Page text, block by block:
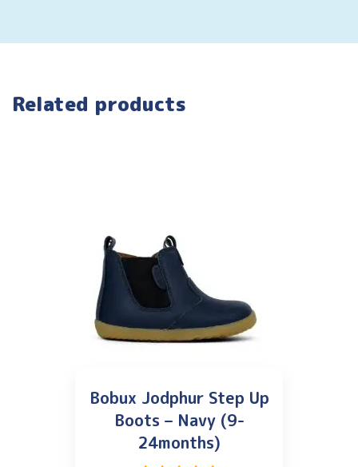
Related products
Bobux Jodphur Step Up
Boots – Navy (9-
24months)